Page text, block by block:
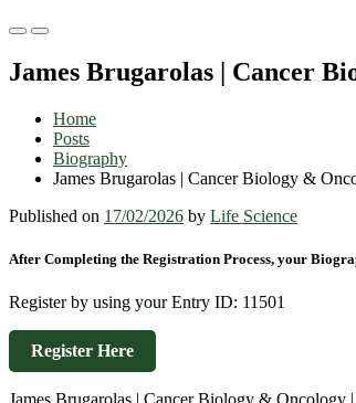
Primary
for
Primary
for
James Brugarolas | Cancer
Home
Posts
Biography
James Brugarolas | Cancer Biology &
Published on 17/02/2026 by Life Science
After Completing the Registration Process, your
Register by using your Entry ID: 11501
Register Here
James Brugarolas | Cancer Biology & Oncology